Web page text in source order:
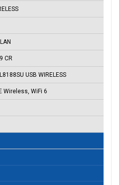
CR
USB WIRELESS
Wireless, WiFi 6